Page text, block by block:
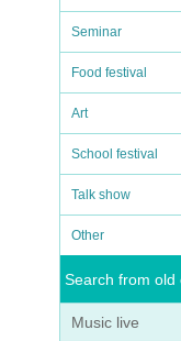
Seminar
Food festival
Art
School festival
Talk show
Other
Search from old
Music live